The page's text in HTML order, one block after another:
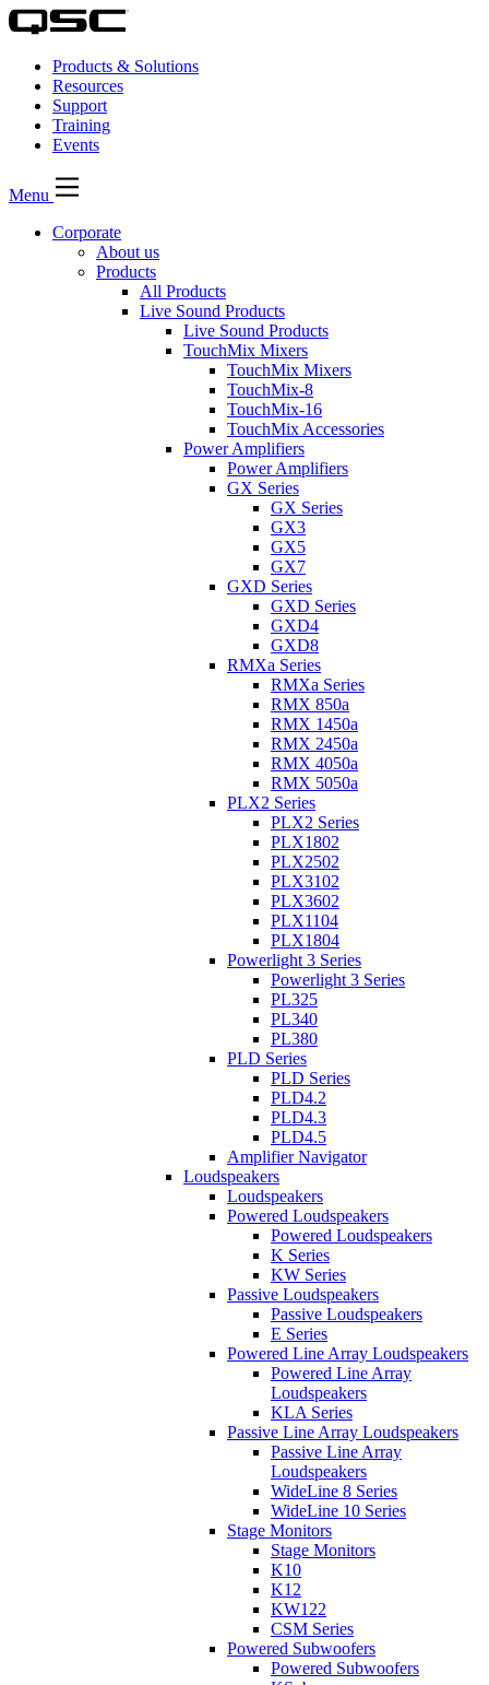
Products & Solutions
Resources
Support
Training
Events
Menu
Corporate
About us
Products
All Products
Live Sound Products
Live Sound Products
TouchMix Mixers
TouchMix Mixers
TouchMix-8
TouchMix-16
TouchMix Accessories
Power Amplifiers
Power Amplifiers
GX Series
GX Series
GX3
GX5
GX7
GXD Series
GXD Series
GXD4
GXD8
RMXa Series
RMXa Series
RMX 850a
RMX 1450a
RMX 2450a
RMX 4050a
RMX 5050a
PLX2 Series
PLX2 Series
PLX1802
PLX2502
PLX3102
PLX3602
PLX1104
PLX1804
Powerlight 3 Series
Powerlight 3 Series
PL325
PL340
PL380
PLD Series
PLD Series
PLD4.2
PLD4.3
PLD4.5
Amplifier Navigator
Loudspeakers
Loudspeakers
Powered Loudspeakers
Powered Loudspeakers
K Series
KW Series
Passive Loudspeakers
Passive Loudspeakers
E Series
Powered Line Array Loudspeakers
Powered Line Array
Loudspeakers
KLA Series
Passive Line Array Loudspeakers
Passive Line Array
Loudspeakers
WideLine 8 Series
WideLine 10 Series
Stage Monitors
Stage Monitors
K10
K12
KW122
CSM Series
Powered Subwoofers
Powered Subwoofers